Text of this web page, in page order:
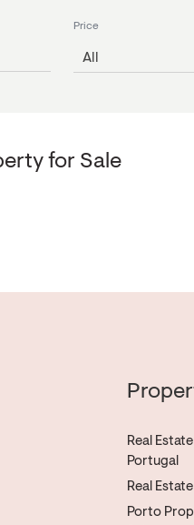
Price
All
for Sale
Real
Portugal
Real
Porto